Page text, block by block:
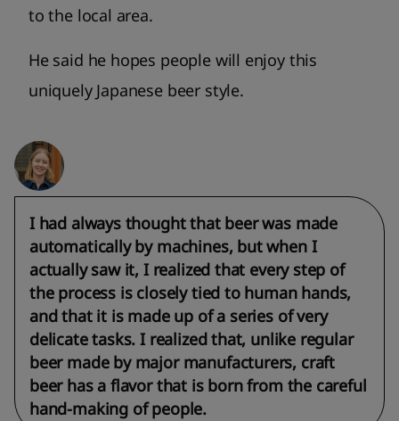
to the local area.
He said he hopes people will enjoy this
uniquely Japanese beer style.
I had always thought that beer was made
automatically by machines, but when I
actually saw it, I realized that every step of
the process is closely tied to human hands,
and that it is made up of a series of very
delicate tasks. I realized that, unlike regular
beer made by major manufacturers, craft
beer has a flavor that is born from the careful
hand-making of people.